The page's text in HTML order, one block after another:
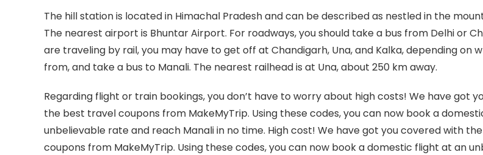
The hill station is located in Himachal Pradesh and can be described as nestled in the
The nearest airport is Bhuntar Airport. For roadways, you should take a bus from Delhi or
are traveling by rail, you may have to get off at Chandigarh, Una, and Kalka, depending on
from, and take a bus to Manali. The nearest railhead is at Una, about 250 km away.
Regarding flight or train bookings, you don’t have to worry about high costs! We have got
the best travel coupons from MakeMyTrip. Using these codes, you can now book a
unbelievable rate and reach Manali in no time. High cost! We have got you covered with
coupons from MakeMyTrip. Using these codes, you can now book a domestic flight at an